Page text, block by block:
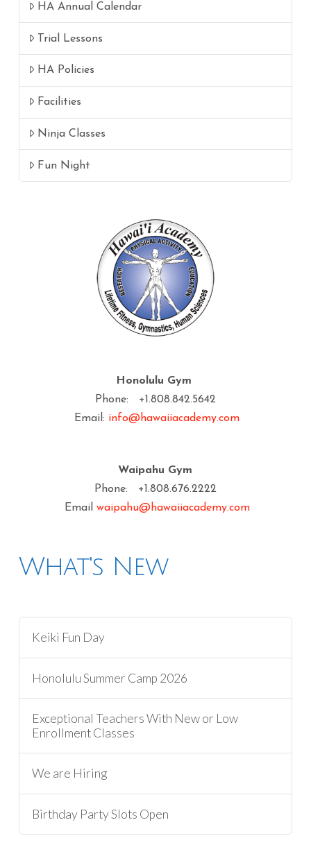
HA Annual Calendar
Trial Lessons
HA Policies
Facilities
Ninja Classes
Fun Night
Honolulu Gym
Phone: +1.808.842.5642
Email: info@hawaiiacademy.com
Waipahu Gym
Phone: +1.808.676.2222
Email waipahu@hawaiiacademy.com
What's New
Keiki Fun Day
Honolulu Summer Camp 2026
Exceptional Teachers With New or Low
Enrollment Classes
We are Hiring
Birthday Party Slots Open